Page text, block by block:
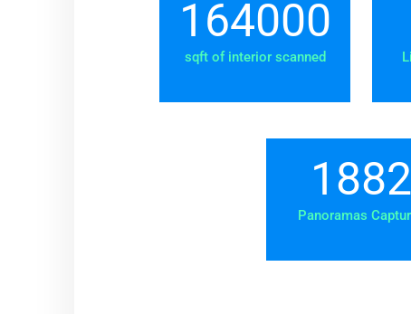
164000
sqft of interior scanned
1882
Panoramas